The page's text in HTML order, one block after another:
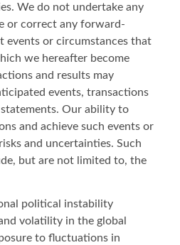
We do not undertake any
or correct any forward-
events or circumstances that
we hereafter become
and results may
events, transactions
Our ability to
and achieve such events or
and uncertainties. Such
but are not limited to, the
political instability
volatility in the global
to fluctuations in